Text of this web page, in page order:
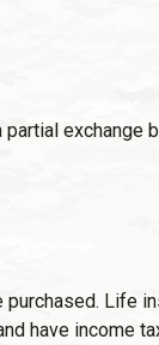
exchange
Life
have income